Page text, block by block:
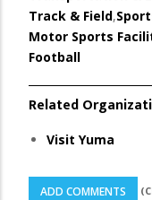
Track & Field,
Motor Sports
Football
Related
Visit Yuma
ADD COMMENTS